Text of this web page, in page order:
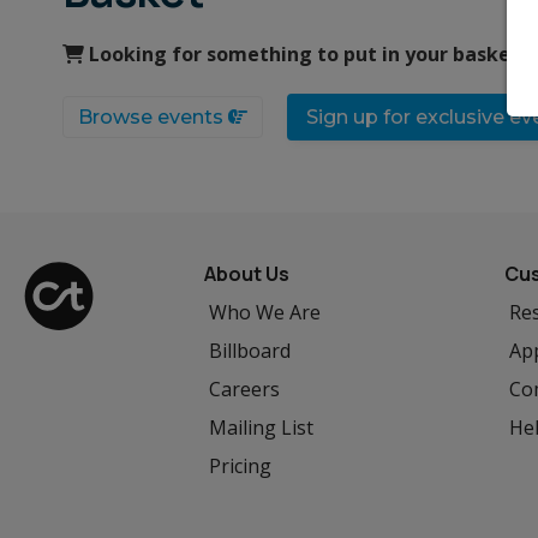
Looking for something to put in your basket?
Browse events Sign up for exclusive
About Us
Who We Are
Billboard
Careers
Mailing List
Pricing